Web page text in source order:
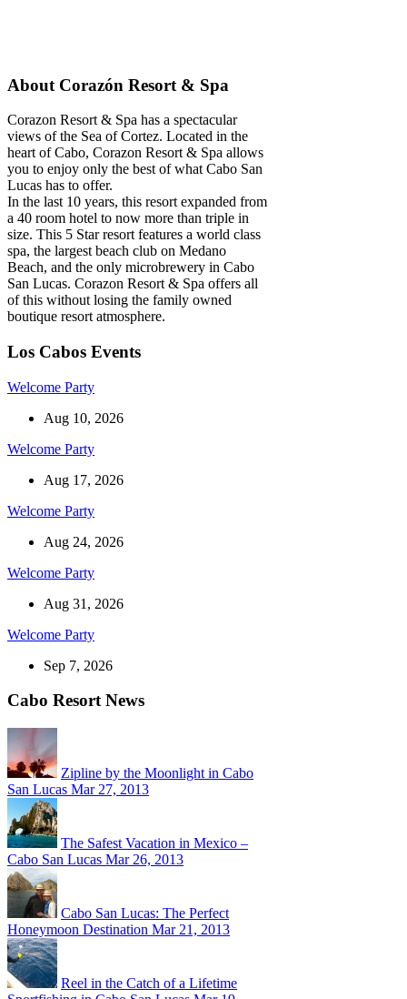
About Corazón Resort & Spa
Corazon Resort & Spa has a spectacular
views of the Sea of Cortez. Located in the
heart of Cabo, Corazon Resort & Spa allows
you to enjoy only the best of what Cabo San
Lucas has to offer.
In the last 10 years, this resort expanded from
a 40 room hotel to now more than triple in
size. This 5 Star resort features a world class
spa, the largest beach club on Medano
Beach, and the only microbrewery in Cabo
San Lucas. Corazon Resort & Spa offers all
of this without losing the family owned
boutique resort atmosphere.
Los Cabos Events
Welcome Party
Aug 10, 2026
Welcome Party
Aug 17, 2026
Welcome Party
Aug 24, 2026
Welcome Party
Aug 31, 2026
Welcome Party
Sep 7, 2026
Cabo Resort News
Zipline by the Moonlight in Cabo
San Lucas Mar 27, 2013
The Safest Vacation in Mexico –
Cabo San Lucas Mar 26, 2013
Cabo San Lucas: The Perfect
Honeymoon Destination Mar 21, 2013
Reel in the Catch of a Lifetime